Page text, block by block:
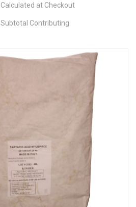
Calculated at Checkout
Subtotal Contributing